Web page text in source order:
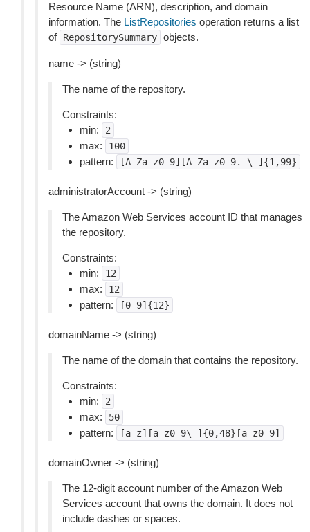
Resource Name (ARN), description, and domain
information. The ListRepositories operation returns a list
of RepositorySummary objects.
name -> (string)
The name of the repository.
Constraints:
min:
2
max: 100
pattern: [A-Za-z0-9][A-Za-z0-9._\-]{1,99}
administratorAccount -> (string)
The Amazon Web Services account ID that manages
the repository.
Constraints:
min:
12
max: 12
pattern: [0-9]{12}
domainName -> (string)
The name of the domain that contains the repository.
Constraints:
min:
2
max: 50
pattern: [a-z][a-z0-9\-]{0,48}[a-z0-9]
domainOwner -> (string)
The 12-digit account number of the Amazon Web
Services account that owns the domain. It does not
include dashes or spaces.